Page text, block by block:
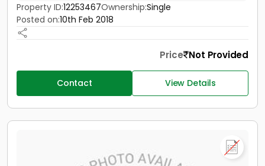
Property ID:12253467Ownership:Single
Posted on:10th Feb 2018
Price Not Provided
Contact View Details